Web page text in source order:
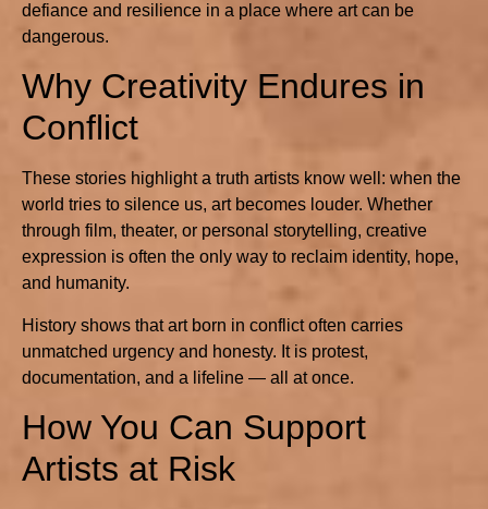
defiance and resilience in a place where art can be
dangerous.
Why Creativity Endures in
Conflict
These stories highlight a truth artists know well: when the
world tries to silence us, art becomes louder. Whether
through film, theater, or personal storytelling, creative
expression is often the only way to reclaim identity, hope,
and humanity.
History shows that art born in conflict often carries
unmatched urgency and honesty. It is protest,
documentation, and a lifeline — all at once.
How You Can Support
Artists at Risk